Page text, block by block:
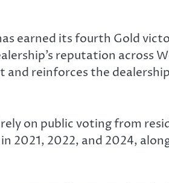
earned its fourth Gold
reputation across
reinforces the
on public voting from
2021, 2022, and 2024,